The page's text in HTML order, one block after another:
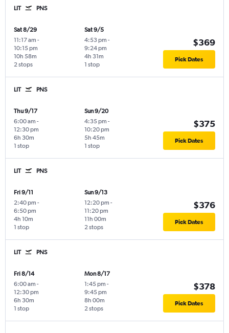
LIT PNS
Sat 8/29
11:17 am -
10:15 pm
2 stops
10h 58m
Sat 9/5
4:53 pm -
9:24 pm
1 stop
4h 31m
$369
Pick Dates
LIT PNS
Thu 9/17
6:00 am -
12:30 pm
1 stop
6h 30m
Sun 9/20
4:35 pm -
10:20 pm
1 stop
5h 45m
$375
Pick Dates
LIT PNS
Fri 9/11
2:40 pm -
6:50 pm
1 stop
4h 10m
Sun 9/13
12:20 pm -
11:20 pm
2 stops
11h 00m
$376
Pick Dates
LIT PNS
Fri 8/14
6:00 am -
12:30 pm
1 stop
6h 30m
Mon 8/17
1:45 pm -
9:45 pm
2 stops
8h 00m
$378
Pick Dates